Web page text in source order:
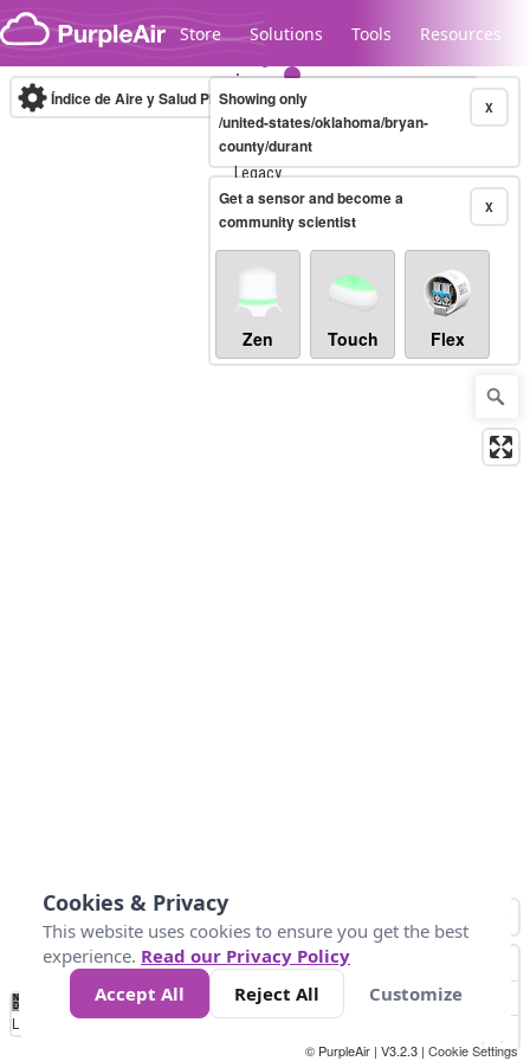
Skip to content
Store Solutions Tools Resources
Legacy...
Índice de Aire y Salud PM.2.5 10-minute X
Showing only
/united-states/oklahoma/bryan-
county/durant
X
Get a sensor and become a
community scientist
Zen Touch Flex
No
Data 25 45 147
Loading...
© PurpleAir | V3.2.3 | Cookie Settings
Cookies & Privacy
This website uses cookies to ensure you get the best
experience. Read our Privacy Policy
Accept All
Reject All Customize